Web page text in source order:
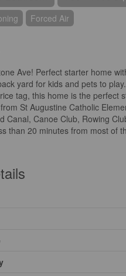
Forced Air
Ave! Perfect starter home
yard for kids and pets to
tag, this home is the perfect
St Augustine Catholic
Canal, Canoe Club, Rowing
than 20 minutes from most of